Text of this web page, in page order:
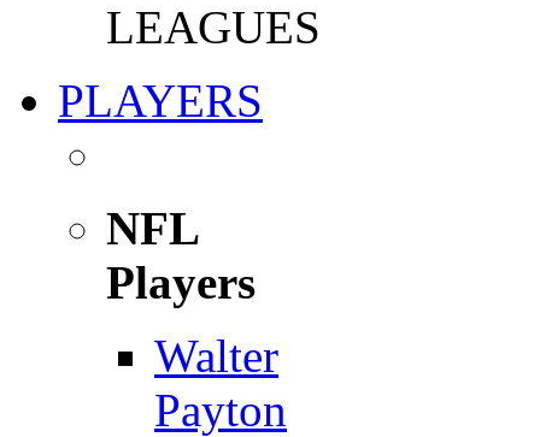
LEAGUES
PLAYERS
NFL
Players
Walter
Payton